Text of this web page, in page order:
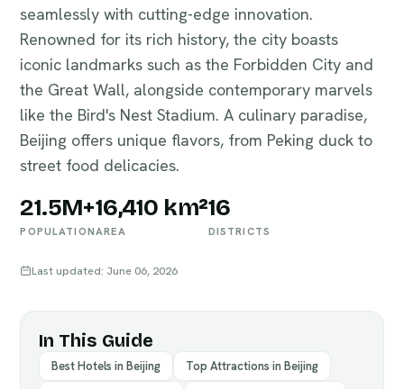
seamlessly with cutting-edge innovation.
Renowned for its rich history, the city boasts
iconic landmarks such as the Forbidden City and
the Great Wall, alongside contemporary marvels
like the Bird's Nest Stadium. A culinary paradise,
Beijing offers unique flavors, from Peking duck to
street food delicacies.
21.5M+
POPULATION
16,410 km²
AREA
16
DISTRICTS
Last updated: June 06, 2026
In This Guide
Best Hotels in Beijing
Top Attractions in Beijing